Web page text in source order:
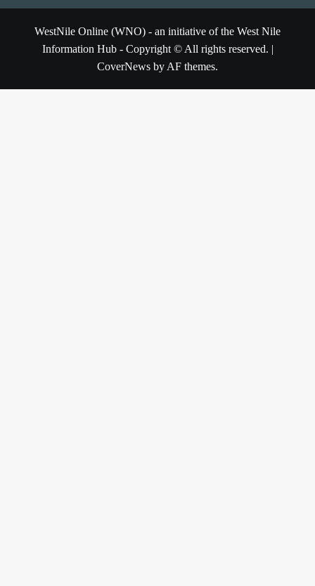
WestNile Online (WNO) - an initiative of the West Nile
Information Hub - Copyright © All rights reserved. |
CoverNews by AF themes.